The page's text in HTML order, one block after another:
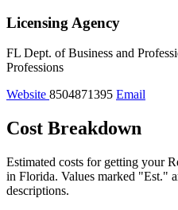
Licensing Agency
FL Dept. of Business and
Professions
Website 8504871395 Email
Cost Breakdown
Estimated costs for getting your
in Florida. Values marked "Est."
descriptions.